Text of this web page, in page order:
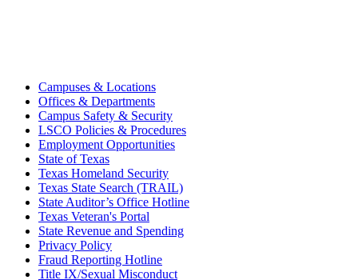
Campuses & Locations
Offices & Departments
Campus Safety & Security
LSCO Policies & Procedures
Employment Opportunities
State of Texas
Texas Homeland Security
Texas State Search (TRAIL)
State Auditor’s Office Hotline
Texas Veteran's Portal
State Revenue and Spending
Privacy Policy
Fraud Reporting Hotline
Title IX/Sexual Misconduct